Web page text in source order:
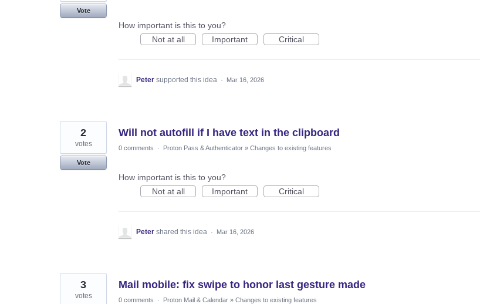
Vote
How important is this to you?
Not at all
Important Critical
Peter supported this idea · Mar 16, 2026
Will not autofill if I have text in the clipboard
2
votes
Vote
0 comments · Proton Pass & Authenticator » Changes to existing features
How important is this to you?
Not at all
Important Critical
Peter shared this idea · Mar 16, 2026
Mail mobile: fix swipe to honor last gesture made
3
votes 0 comments · Proton Mail & Calendar » Changes to existing features